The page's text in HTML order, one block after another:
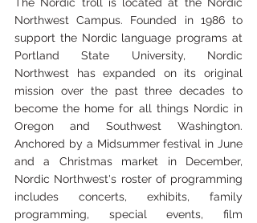
Northwest Campus. Founded in 1986 to
support the Nordic language programs at
Portland State University, Nordic
Northwest has expanded on its original
mission over the past three decades to
become the home for all things Nordic in
Oregon and Southwest Washington.
Anchored by a Midsummer festival in June
and a Christmas market in December,
Nordic Northwest's roster of programming
includes concerts, exhibits, family
programming, special events, film